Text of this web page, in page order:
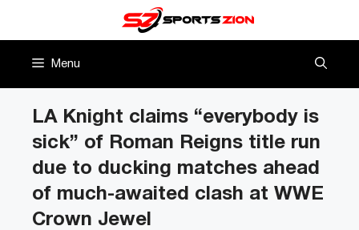
Menu
LA Knight claims “everybody is
sick” of Roman Reigns title run
due to ducking matches ahead
of much-awaited clash at WWE
Crown Jewel